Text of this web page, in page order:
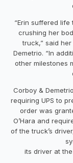
“Erin suffered
crushing her
truck,” said
Demetrio. “In
other milestones
Corboy &
requiring UPS to
order was
O’Hara and
of the truck’s
its driver at